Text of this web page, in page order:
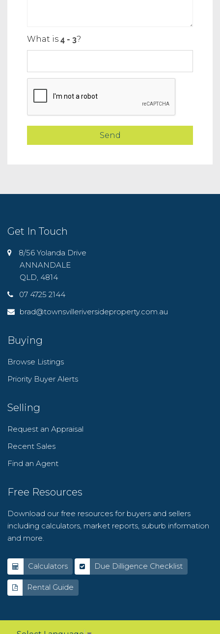
What is ?
Get In Touch
8/56 Yolanda Drive
ANNANDALE
QLD, 4814
07 4725 2144
brad@townsvilleriversideproperty.com.au
Buying
Browse Listings
Priority Buyer Alerts
Selling
Request an Appraisal
Recent Sales
Find an Agent
Free Resources
Download our free resources for buyers and sellers
including calculators, market reports, suburb information
and more.
Calculators Due Dilligence Checklist
Rental Guide